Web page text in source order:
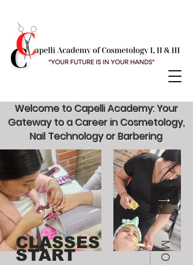
Welcome to Capelli Academy: Your
Gateway to a Career in Cosmetology,
Nail Technology or Barbering
CLASSES
START